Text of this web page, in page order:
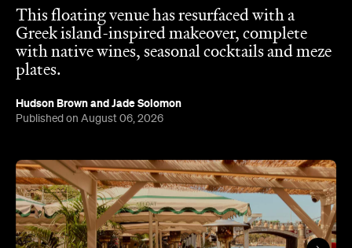
This floating venue has resurfaced with a
Greek island-inspired makeover, complete
with native wines, seasonal cocktails and meze
plates.
Hudson BrownandJade Solomon
Published on August 06, 2026